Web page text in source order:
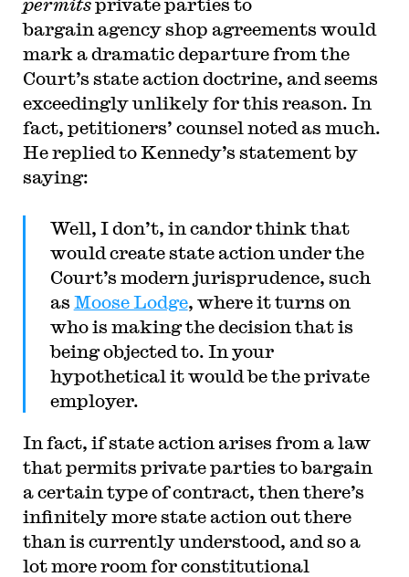
bargain agency shop agreements would
mark a dramatic departure from the
Court’s state action doctrine, and seems
exceedingly unlikely for this reason. In
fact, petitioners’ counsel noted as much.
He replied to Kennedy’s statement by
saying:
Well, I don’t, in candor think that
would create state action under the
Court’s modern jurisprudence, such
as Moose Lodge, where it turns on
who is making the decision that is
being objected to. In your
hypothetical it would be the private
employer.
In fact, if state action arises from a law
that permits private parties to bargain
a certain type of contract, then there’s
infinitely more state action out there
than is currently understood, and so a
lot more room for constitutional